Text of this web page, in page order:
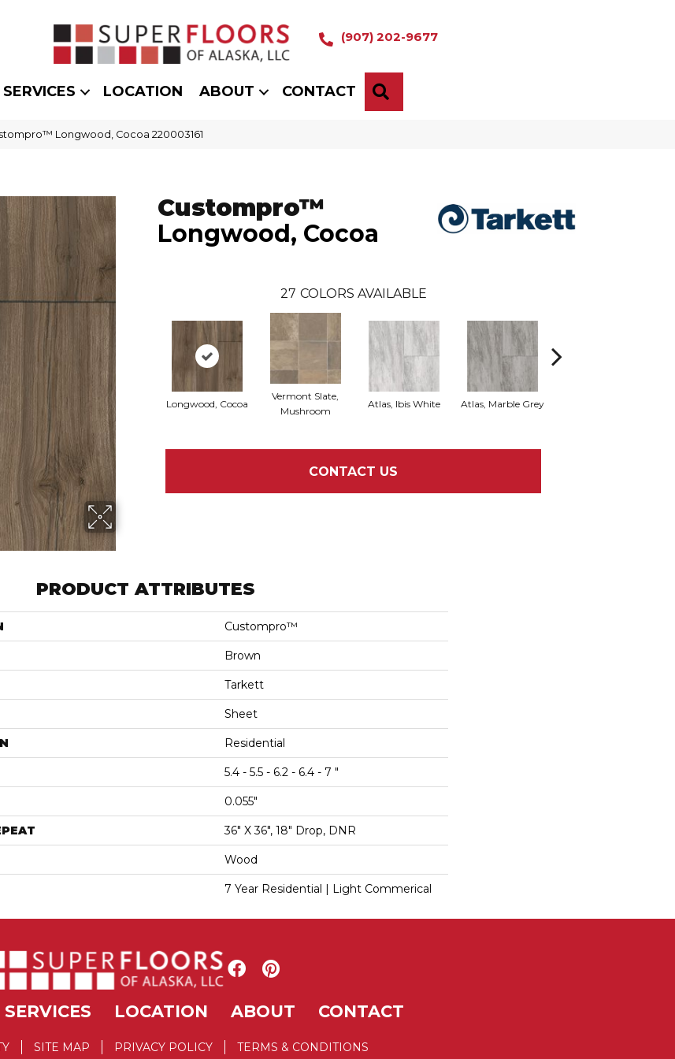
(907) 202-9677
SERVICES LOCATION ABOUT CONTACT
Longwood, Cocoa 220003161
Custompro™
Longwood, Cocoa
27 COLORS AVAILABLE
Longwood, Cocoa
Vermont Slate,
Mushroom
Atlas, Ibis White Atlas, Marble Grey
CONTACT US
PRODUCT ATTRIBUTES
Custompro™
Brown
Tarkett
Sheet
Residential
5.4 - 5.5 - 6.2 - 6.4 - 7 "
0.055"
36" X 36", 18" Drop, DNR
Wood
7 Year Residential | Light Commerical
SERVICES LOCATION ABOUT CONTACT
SITE MAP PRIVACY POLICY TERMS & CONDITIONS